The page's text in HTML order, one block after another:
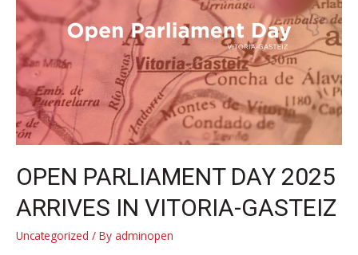
around
world
convened
in
Vitoria-
Gasteiz
for
Open
Parliament
Day
OPEN PARLIAMENT DAY 2025
ARRIVES IN VITORIA-GASTEIZ
Uncategorized / By adminopen